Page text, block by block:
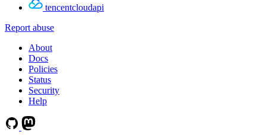
tencentcloudapi
Report abuse
About
Docs
Policies
Status
Security
Help